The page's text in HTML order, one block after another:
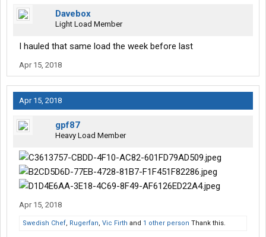
Davebox
Light Load Member
I hauled that same load the week before last
Apr 15, 2018
Apr 15, 2018
gpf87
Heavy Load Member
Apr 15, 2018
Swedish Chef, Rugerfan, Vic Firth and 1 other person Thank this.